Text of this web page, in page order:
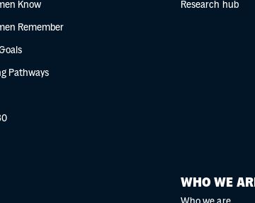
Know
Remember
Pathways
Research hub
WHO WE